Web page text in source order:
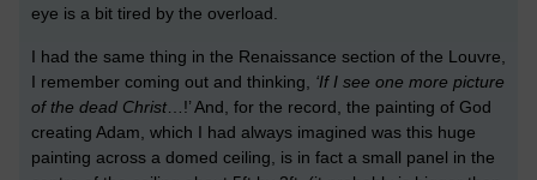
eye is a bit tired by the overload.
I had the same thing in the Renaissance section of the Louvre,
I remember coming out and thinking, ‘If I see one more picture
of the dead Christ…!’ And, for the record, the painting of God
creating Adam, which I had always imagined was this huge
painting across a domed ceiling, is in fact a small panel in the